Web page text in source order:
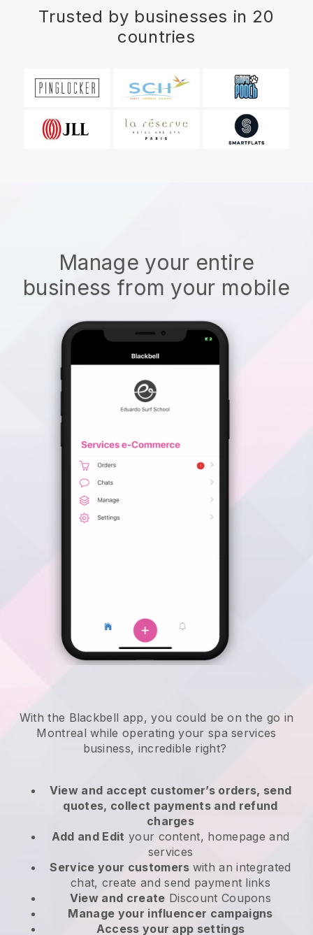
Trusted by businesses in 20
countries
Manage your entire
business from your mobile
With the Blackbell app, you could be on the go in
Montreal while operating your spa services
business, incredible right?
View and accept customer’s orders, send
quotes, collect payments and refund
charges
Add and Edit your content, homepage and
services
Service your customers with an integrated
chat, create and send payment links
View and create Discount Coupons
Manage your influencer campaigns
Access your app settings